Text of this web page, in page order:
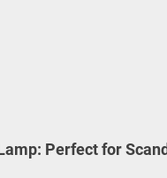
Perfect for